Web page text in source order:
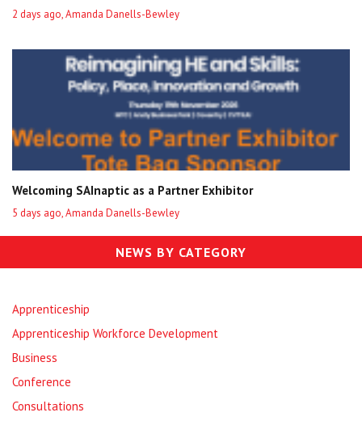
2 days ago, Amanda Danells-Bewley
Welcoming SAInaptic as a Partner Exhibitor
5 days ago, Amanda Danells-Bewley
NEWS BY CATEGORY
Apprenticeship
Apprenticeship Workforce Development
Business
Conference
Consultations